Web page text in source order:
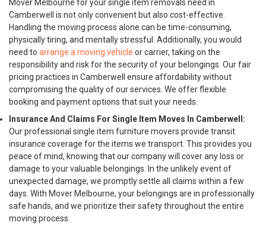
Mover Melbourne for your single item removals need in
Camberwell is not only convenient but also cost-effective.
Handling the moving process alone can be time-consuming,
physically tiring, and mentally stressful. Additionally, you would
need to arrange a moving vehicle or carrier, taking on the
responsibility and risk for the security of your belongings. Our fair
pricing practices in Camberwell ensure affordability without
compromising the quality of our services. We offer flexible
booking and payment options that suit your needs.
Insurance And Claims For Single Item Moves In Camberwell:
Our professional single item furniture movers provide transit
insurance coverage for the items we transport. This provides you
peace of mind, knowing that our company will cover any loss or
damage to your valuable belongings. In the unlikely event of
unexpected damage, we promptly settle all claims within a few
days. With Mover Melbourne, your belongings are in professionally
safe hands, and we prioritize their safety throughout the entire
moving process.